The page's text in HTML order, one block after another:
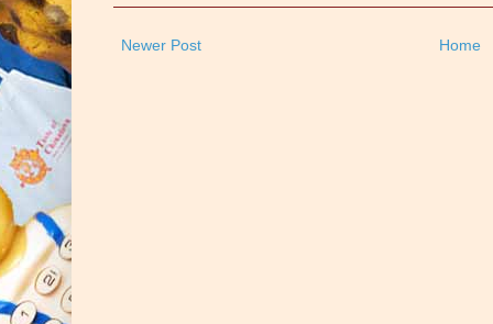
Newer Post Home